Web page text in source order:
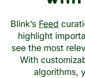
Blink’s Feed
highlight
see the most
With
algorithms,